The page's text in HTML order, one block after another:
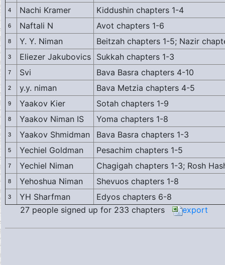
4 Nachi Kramer Kiddushin chapters 1-4
6 Naftali N Avot chapters 1-6
8 Y. Y. Niman Beitzah chapters 1-5; Nazir
3 Eliezer Jakubovics Sukkah chapters 1-3
7 Svi Bava Basra chapters 4-10
2 y.y. niman Bava Metzia chapters 4-5
9 Yaakov Kier Sotah chapters 1-9
8 Yaakov Niman IS Yoma chapters 1-8
3 Yaakov Shmidman Bava Basra chapters 1-3
5 Yechiel Goldman Pesachim chapters 1-5
7 Yechiel Niman Chagigah chapters 1-3; Rosh
8 Yehoshua Niman Shevuos chapters 1-8
3 YH Sharfman
Edyos chapters 6-8
27 people signed up for 233 chapters
export